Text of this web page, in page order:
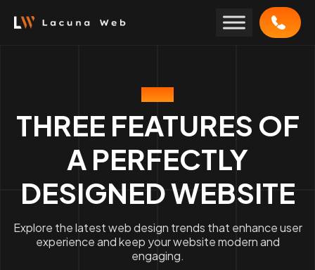
BLOG
THREE FEATURES OF
A PERFECTLY
DESIGNED WEBSITE
Explore the latest web design trends that enhance user
experience and keep your website modern and
engaging.